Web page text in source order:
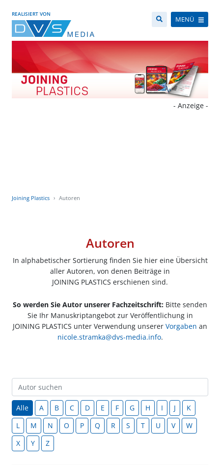
REALISIERT VON
MENÜ
- Anzeige -
Joining Plastics Autoren
Autoren
In alphabetischer Sortierung finden Sie hier eine Übersicht
aller Autoren, von denen Beiträge in
JOINING PLASTICS erschienen sind.
So werden Sie Autor unserer Fachzeitschrift: Bitte senden
Sie Ihr Manuskriptangebot zur Veröffentlichung in
JOINING PLASTICS unter Verwendung unserer Vorgaben an
nicole.stramka@dvs-media.info.
Alle A B C D E F G H I J
K
L
M N O P Q R S T U V
W
X
Y Z